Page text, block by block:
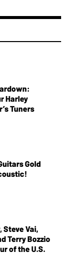
Harley
Tuners
Gold
Steve Vai,
Terry Bozzio
of the U.S.